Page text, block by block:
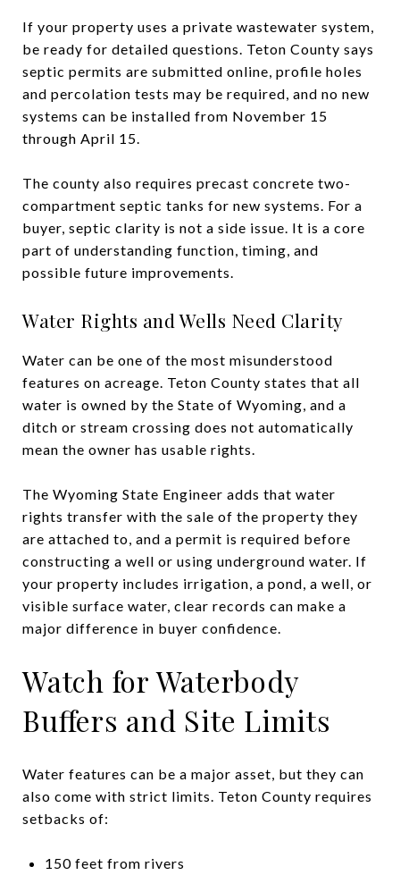
If your property uses a private wastewater system,
be ready for detailed questions. Teton County says
septic permits are submitted online, profile holes
and percolation tests may be required, and no new
systems can be installed from November 15
through April 15.
The county also requires precast concrete two-
compartment septic tanks for new systems. For a
buyer, septic clarity is not a side issue. It is a core
part of understanding function, timing, and
possible future improvements.
Water Rights and Wells Need Clarity
Water can be one of the most misunderstood
features on acreage. Teton County states that all
water is owned by the State of Wyoming, and a
ditch or stream crossing does not automatically
mean the owner has usable rights.
The Wyoming State Engineer adds that water
rights transfer with the sale of the property they
are attached to, and a permit is required before
constructing a well or using underground water. If
your property includes irrigation, a pond, a well, or
visible surface water, clear records can make a
major difference in buyer confidence.
Watch for Waterbody
Buffers and Site Limits
Water features can be a major asset, but they can
also come with strict limits. Teton County requires
setbacks of:
150 feet from rivers